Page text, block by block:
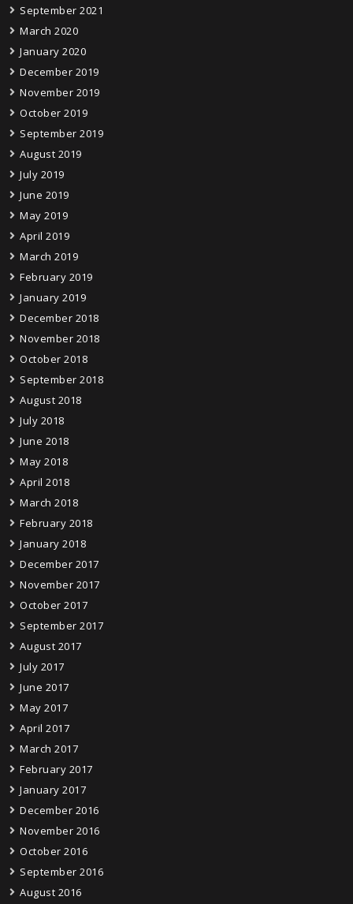
September 2021
March 2020
January 2020
December 2019
November 2019
October 2019
September 2019
August 2019
July 2019
June 2019
May 2019
April 2019
March 2019
February 2019
January 2019
December 2018
November 2018
October 2018
September 2018
August 2018
July 2018
June 2018
May 2018
April 2018
March 2018
February 2018
January 2018
December 2017
November 2017
October 2017
September 2017
August 2017
July 2017
June 2017
May 2017
April 2017
March 2017
February 2017
January 2017
December 2016
November 2016
October 2016
September 2016
August 2016